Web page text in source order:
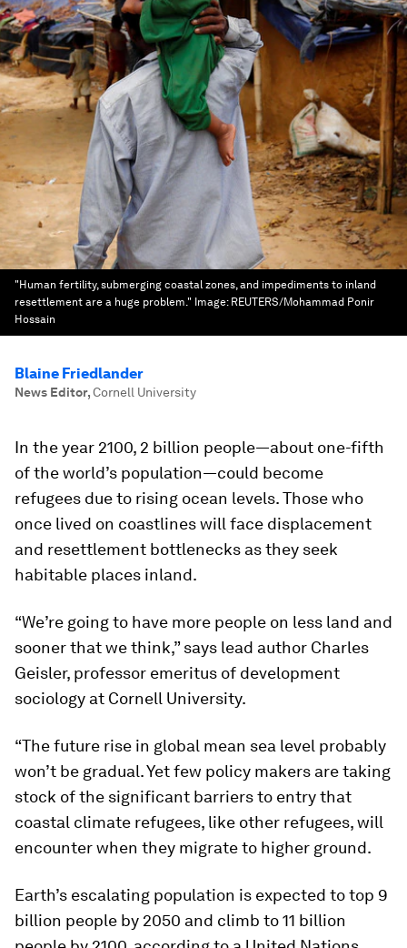
"Human fertility, submerging coastal zones, and impediments to inland
resettlement are a huge problem." Image: REUTERS/Mohammad Ponir
Hossain
Blaine Friedlander
News Editor,Cornell University
In the year 2100, 2 billion people—about one-fifth
of the world’s population—could become
refugees due to rising ocean levels. Those who
once lived on coastlines will face displacement
and resettlement bottlenecks as they seek
habitable places inland.
“We’re going to have more people on less land and
sooner that we think,” says lead author Charles
Geisler, professor emeritus of development
sociology at Cornell University.
“The future rise in global mean sea level probably
won’t be gradual. Yet few policy makers are taking
stock of the significant barriers to entry that
coastal climate refugees, like other refugees, will
encounter when they migrate to higher ground.
Earth’s escalating population is expected to top 9
billion people by 2050 and climb to 11 billion